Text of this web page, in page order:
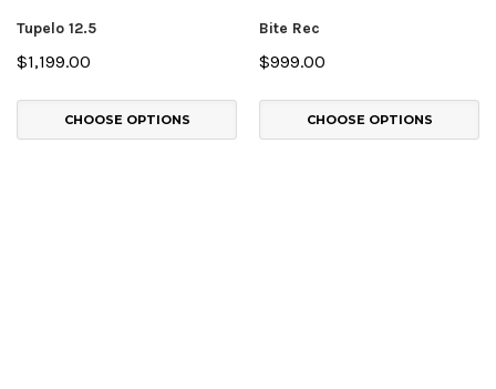
Tupelo 12.5
$1,199.00
CHOOSE OPTIONS
Bite Rec
$999.00
CHOOSE OPTIONS